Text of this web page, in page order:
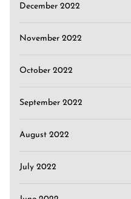
December 2022
November 2022
October 2022
September 2022
August 2022
July 2022